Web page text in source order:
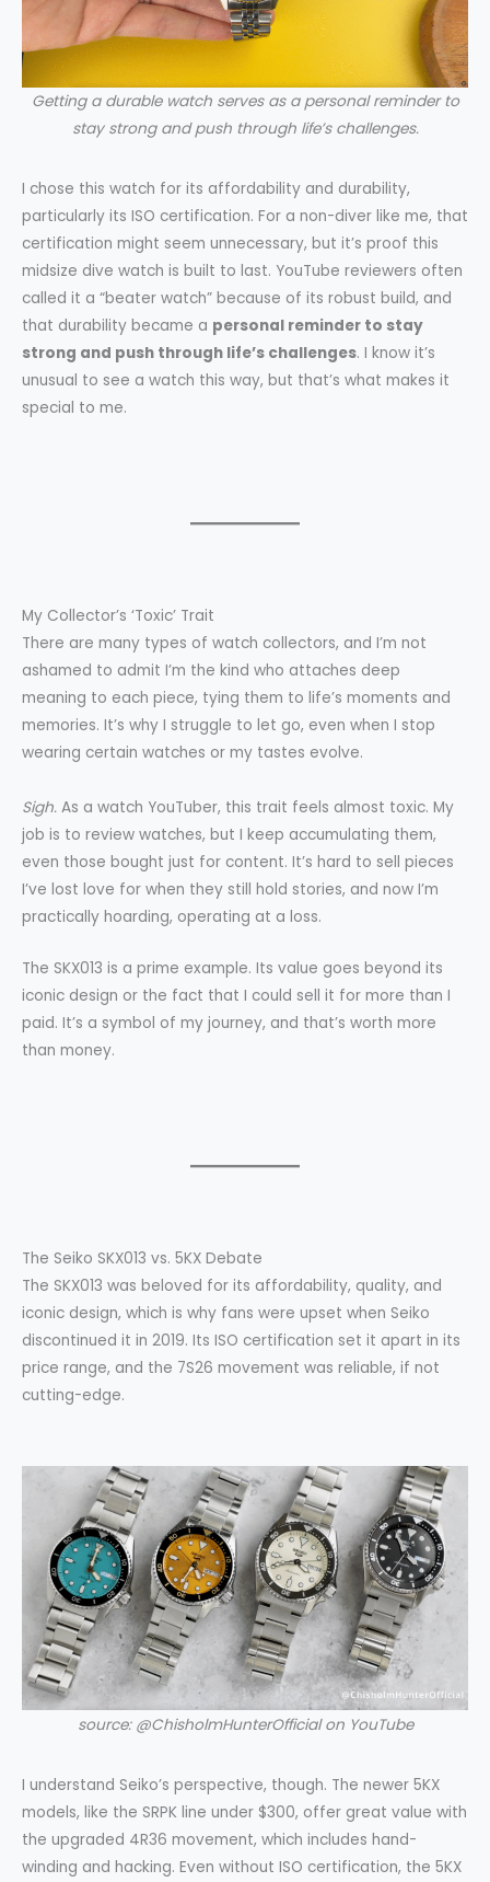
Getting a durable watch serves as a personal reminder to
stay strong and push through life’s challenges.
I chose this watch for its affordability and durability,
particularly its ISO certification. For a non-diver like me, that
certification might seem unnecessary, but it’s proof this
midsize dive watch is built to last. YouTube reviewers often
called it a “beater watch” because of its robust build, and
that durability became a personal reminder to stay
strong and push through life’s challenges. I know it’s
unusual to see a watch this way, but that’s what makes it
special to me.
My Collector’s ‘Toxic’ Trait
There are many types of watch collectors, and I’m not
ashamed to admit I’m the kind who attaches deep
meaning to each piece, tying them to life’s moments and
memories. It’s why I struggle to let go, even when I stop
wearing certain watches or my tastes evolve.
Sigh. As a watch YouTuber, this trait feels almost toxic. My
job is to review watches, but I keep accumulating them,
even those bought just for content. It’s hard to sell pieces
I’ve lost love for when they still hold stories, and now I’m
practically hoarding, operating at a loss.
The SKX013 is a prime example. Its value goes beyond its
iconic design or the fact that I could sell it for more than I
paid. It’s a symbol of my journey, and that’s worth more
than money.
The Seiko SKX013 vs. 5KX Debate
The SKX013 was beloved for its affordability, quality, and
iconic design, which is why fans were upset when Seiko
discontinued it in 2019. Its ISO certification set it apart in its
price range, and the 7S26 movement was reliable, if not
cutting-edge.
source: @ChisholmHunterOfficial on YouTube
I understand Seiko’s perspective, though. The newer 5KX
models, like the SRPK line under $300, offer great value with
the upgraded 4R36 movement, which includes hand-
winding and hacking. Even without ISO certification, the 5KX